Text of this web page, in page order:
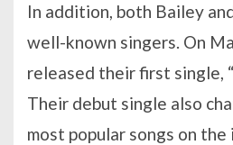
In addition, both Bailey
well-known singers. On
released their first single,
Their debut single also
most popular songs on